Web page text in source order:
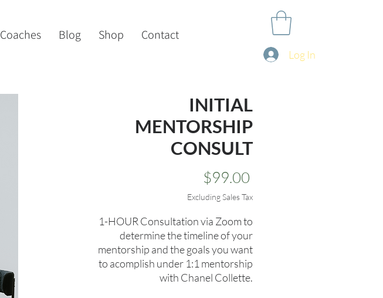
Coaches Blog Shop Contact
Log In
INITIAL
MENTORSHIP
CONSULT
$99.00
Excluding Sales Tax
1-HOUR Consultation via Zoom to
determine the timeline of your
mentorship and the goals you want
to acomplish under 1:1 mentorship
with Chanel Collette.